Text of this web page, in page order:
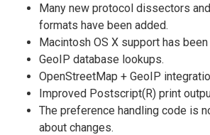
Many new protocol dissectors
formats have been added.
Macintosh OS X support has
GeoIP database lookups.
OpenStreetMap + GeoIP
Improved Postscript(R) print
The preference handling code is
about changes.